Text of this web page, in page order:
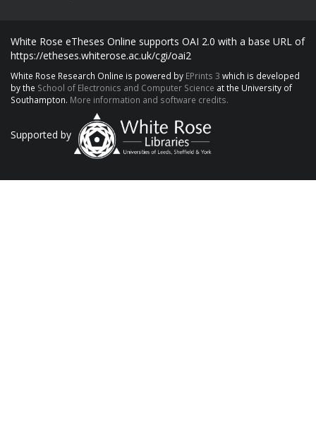
White Rose eTheses Online supports OAI 2.0 with a base URL of
https://etheses.whiterose.ac.uk/cgi/oai2
White Rose Research Online is powered by EPrints 3 which is developed
by the School of Electronics and Computer Science at the University of
Southampton. More information and software credits.
Supported by